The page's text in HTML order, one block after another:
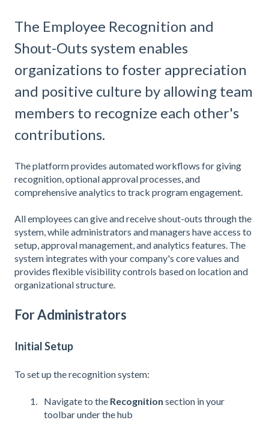
The Employee Recognition and
Shout-Outs system enables
organizations to foster appreciation
and positive culture by allowing team
members to recognize each other's
contributions.
The platform provides automated workflows for giving
recognition, optional approval processes, and
comprehensive analytics to track program engagement.
All employees can give and receive shout-outs through the
system, while administrators and managers have access to
setup, approval management, and analytics features. The
system integrates with your company's core values and
provides flexible visibility controls based on location and
organizational structure.
For Administrators
Initial Setup
To set up the recognition system:
Navigate to the Recognition section in your
toolbar under the hub